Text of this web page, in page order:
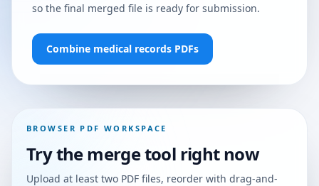
so the final merged file is ready for submission.
Combine medical records PDFs
BROWSER PDF WORKSPACE
Try the merge tool right now
Upload at least two PDF files, reorder with drag-and-